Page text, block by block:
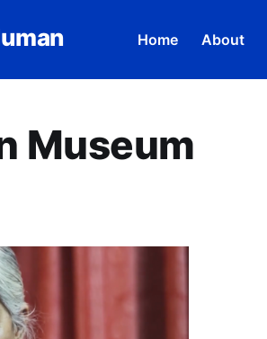
Home About
Museum